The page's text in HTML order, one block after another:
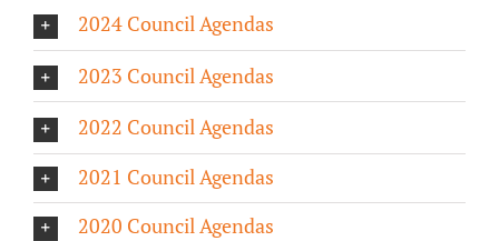
About/History
Employment Opportunities
Contact Us
2024 Council Agendas
2023 Council Agendas
2022 Council Agendas
2021 Council Agendas
2020 Council Agendas